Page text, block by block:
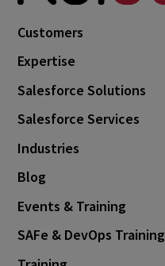
Customers
Expertise
Salesforce Solutions
Salesforce Services
Industries
Blog
Events & Training
SAFe & DevOps Training